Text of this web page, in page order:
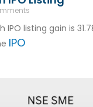
IPO listing gain is
IPO